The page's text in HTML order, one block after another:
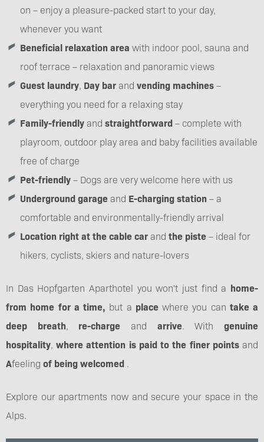
on – enjoy a pleasure-packed start to your day,
whenever you want
Beneficial relaxation area with indoor pool, sauna and
roof terrace – relaxation and panoramic views
Guest laundry, Day barand vending machines–
everything you need for a relaxing stay
Family-friendlyand straightforward– complete with
playroom, outdoor play area and baby facilities available
free of charge
Pet-friendly– Dogs are very welcome here with us
Underground garageand E-charging station– a
comfortable and environmentally-friendly arrival
Location right at the cable carand the piste– ideal for
hikers, cyclists, skiers and nature-lovers
In Das Hopfgarten Aparthotel you won't just find a home-
from home for a time, but a placewhere you can take a
deep breath, re-charge and arrive. Withgenuine
hospitality,where attention is paid to the finer pointsand
Afeeling of being welcomed .
Explore our apartments now and secure your space in the
Alps.